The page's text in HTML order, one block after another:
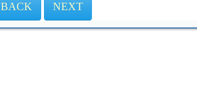
BACK NEXT